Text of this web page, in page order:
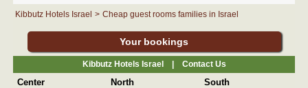
Kibbutz Hotels Israel > Cheap guest rooms families in Israel
Your bookings
Kibbutz Hotels Israel | Contact Us
Center North South